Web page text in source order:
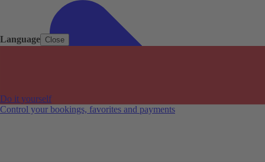
Language Close
Do it yourself
Control your bookings, favorites and payments